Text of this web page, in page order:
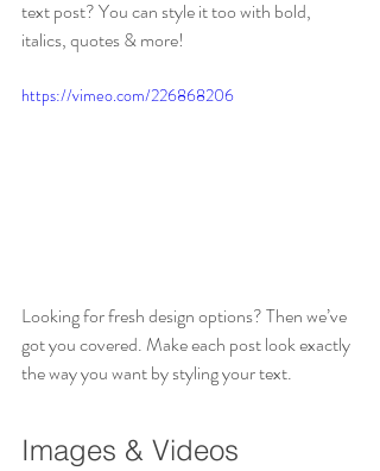
text post? You can style it too with bold,
italics, quotes & more!
https://vimeo.com/226868206
Looking for fresh design options? Then we’ve
got you covered. Make each post look exactly
the way you want by styling your text.
Images & Videos